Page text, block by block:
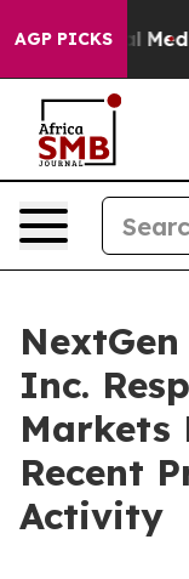
AGP PICKS
Social Media
Inc.
Markets
Recent
Activity